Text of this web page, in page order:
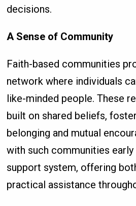
decisions.
A Sense of Community
Faith-based communities
network where individuals
like-minded people. These
built on shared beliefs,
belonging and mutual
with such communities
support system, offering
practical assistance